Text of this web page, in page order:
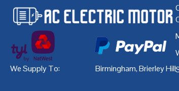
We Supply To: Birmingham,Brierley Hill,